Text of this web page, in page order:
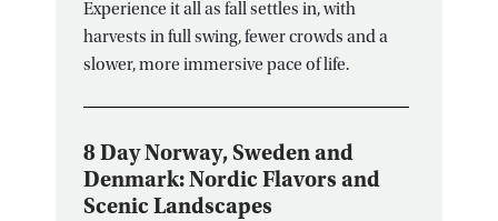
Experience it all as fall settles in, with
harvests in full swing, fewer crowds and a
slower, more immersive pace of life.
8 Day Norway, Sweden and
Denmark: Nordic Flavors and
Scenic Landscapes